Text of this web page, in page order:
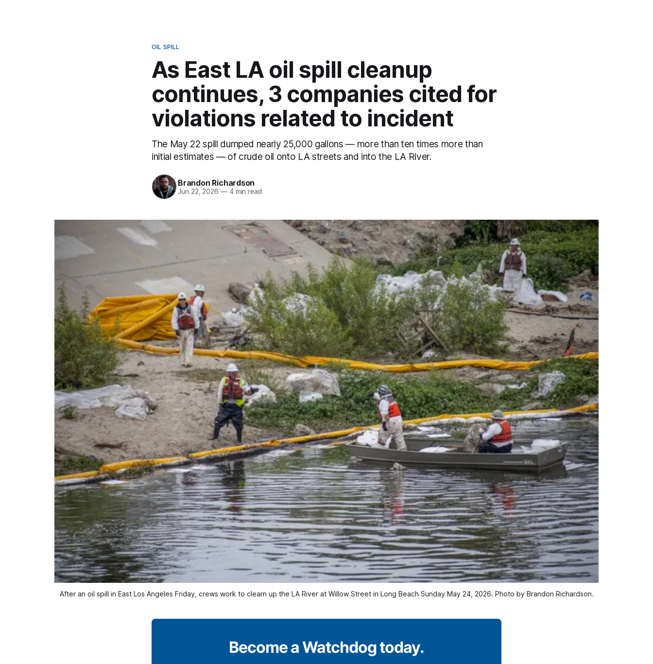
OIL SPILL
As East LA oil spill cleanup
continues, 3 companies cited for
violations related to incident
The May 22 spill dumped nearly 25,000 gallons — more than ten times more than
initial estimates — of crude oil onto LA streets and into the LA River.
Brandon Richardson
Jun 22, 2026 —4 min read
After an oil spill in East Los Angeles Friday, crews work to clearn up the LA River at Willow Street in Long Beach Sunday May 24, 2026. Photo by Brandon Richardson.
Become a Watchdog today.